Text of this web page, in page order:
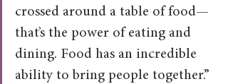
crossed around a table of food—
that’s the power of eating and
dining. Food has an incredible
ability to bring people together.”